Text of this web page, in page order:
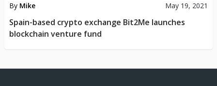
By Mike May 19, 2021
Spain-based crypto exchange Bit2Me launches
blockchain venture fund